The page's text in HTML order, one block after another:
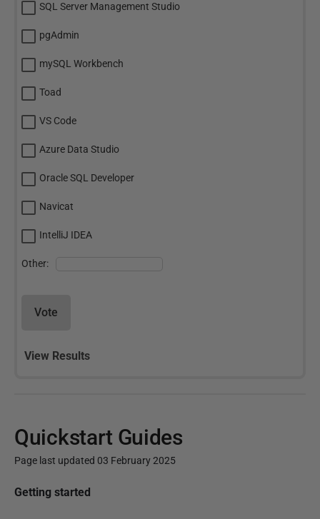
SQL Server Management Studio
pgAdmin
mySQL Workbench
Toad
VS Code
Azure Data Studio
Oracle SQL Developer
Navicat
IntelliJ IDEA
Other:
Vote
View Results
Quickstart Guides
Page last updated 03 February 2025
P
Getting started